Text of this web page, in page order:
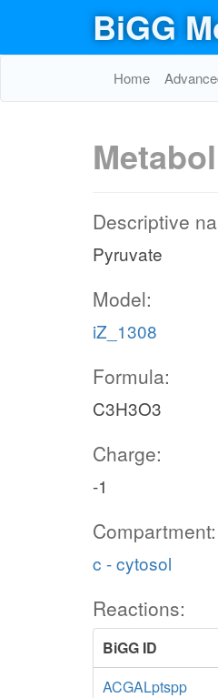
BiGG
Home
Descriptive
Pyruvate
Model:
iZ_1308
Formula:
C3H3O3
Charge:
-1
Compartment:
c - cytosol
Reactions:
BiGG ID
ACGALptspp